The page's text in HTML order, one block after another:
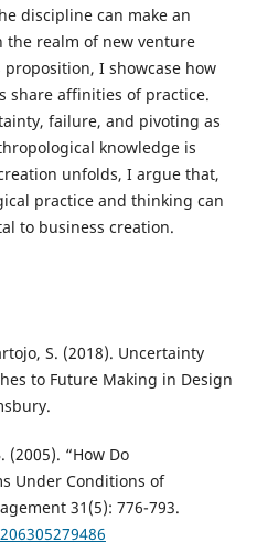
discipline can make an
the realm of new venture
I showcase how
share affinities of practice.
failure, and pivoting as
knowledge is
unfolds, I argue that,
practice and thinking can
to business creation.
S. (2018). Uncertainty
to Future Making in Design
(2005). “How Do
Under Conditions of
31(5): 776-793.